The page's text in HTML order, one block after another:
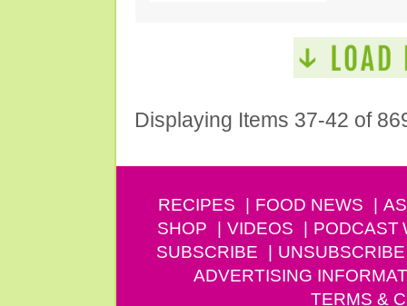
Displaying Items 37-42 of
RECIPES FOOD NEWS
SHOP
VIDEOS PODCAST
SUBSCRIBE
UNSUBSCRIBE
ADVERTISING
TERMS &